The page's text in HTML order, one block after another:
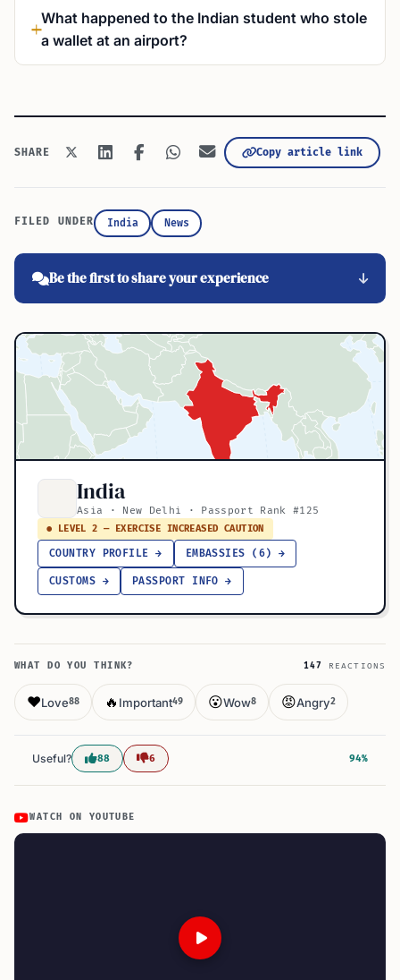
What happened to the Indian student who stole
a wallet at an airport?
SHARE Copy article link
FILED UNDER India News
Be the first to share your experience
India
Asia · New Delhi · Passport Rank #125
● LEVEL 2 — EXERCISE INCREASED CAUTION
COUNTRY PROFILE → EMBASSIES (6) →
CUSTOMS → PASSPORT INFO →
WHAT DO YOU THINK? 147 REACTIONS
❤️Love88 🔥 Important49 😮Wow8 😡Angry2
Useful? 88 6 94%
WATCH ON YOUTUBE